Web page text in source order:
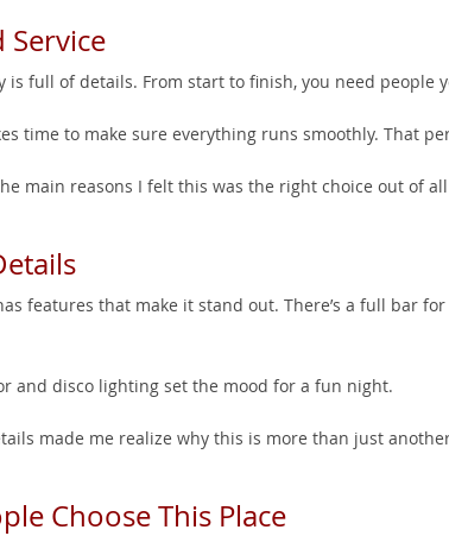
Service
is full of details. From start to finish, you need
time to make sure everything runs smoothly. That
main reasons I felt this was the right choice out of
features that make it stand out. There’s a full bar
and disco lighting set the mood for a fun night.
made me realize why this is more than just
Choose This Place